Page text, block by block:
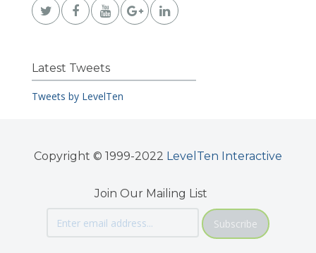
Latest Tweets
Tweets by LevelTen
Copyright © 1999-2022 LevelTen Interactive
Join Our Mailing List
Subscribe